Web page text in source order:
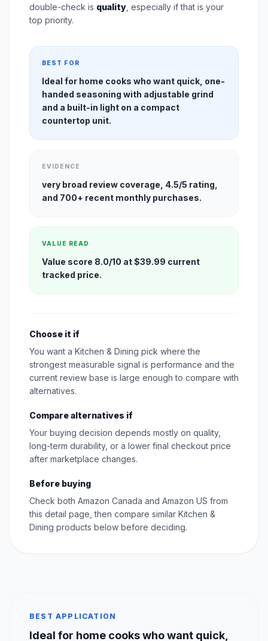
double-check is quality , especially if that is your
top priority.
BEST FOR
Ideal for home cooks who want quick, one-
handed seasoning with adjustable grind
and a built-in light on a compact
countertop unit.
EVIDENCE
very broad review coverage, 4.5/5 rating,
and 700+ recent monthly purchases.
VALUE READ
Value score 8.0/10 at $39.99 current
tracked price.
Choose it if
You want a Kitchen & Dining pick where the
strongest measurable signal is performance and the
current review base is large enough to compare with
alternatives.
Compare alternatives if
Your buying decision depends mostly on quality,
long-term durability, or a lower final checkout price
after marketplace changes.
Before buying
Check both Amazon Canada and Amazon US from
this detail page, then compare similar Kitchen &
Dining products below before deciding.
BEST APPLICATION
Ideal for home cooks who want quick,